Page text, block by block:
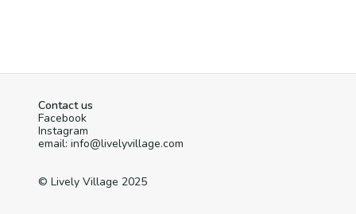
Contact us
Facebook
Instagram
email: info@livelyvillage.com
© Lively Village 2025